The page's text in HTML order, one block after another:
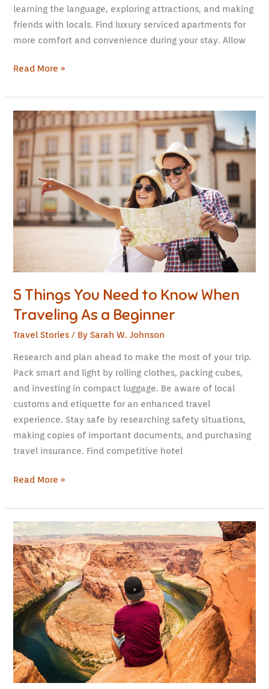
learning the language, exploring attractions, and making
friends with locals. Find luxury serviced apartments for
more comfort and convenience during your stay. Allow
Read More »
5 Things You Need to Know When
Traveling As a Beginner
Travel Stories / BySarah W. Johnson
Research and plan ahead to make the most of your trip.
Pack smart and light by rolling clothes, packing cubes,
and investing in compact luggage. Be aware of local
customs and etiquette for an enhanced travel
experience. Stay safe by researching safety situations,
making copies of important documents, and purchasing
travel insurance. Find competitive hotel
5
Things
Need
to
Know
When
Traveling
Beginner
Read More »
Arizona
Day
Trips:
20
of
the
Best
Ideas